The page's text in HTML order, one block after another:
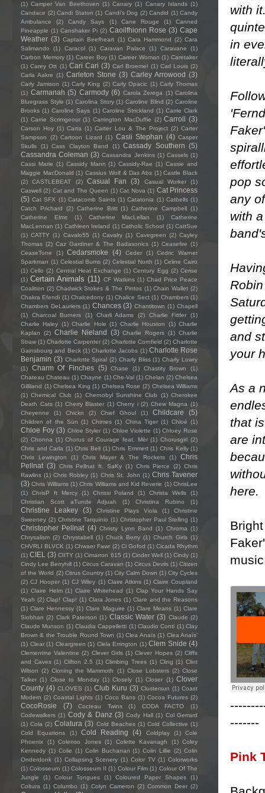
with
in
pop
any
with
and
your
As a
that
are
here
-------
Pink
(1) Camper Van Beethoven (1) Canary (1) Canary Islands (1)
Candace (2) Candi Staton (1) Candi's Dog (2) Candid (1) Candy
Ambulance
(2) Candy Says (1) Cane Rouge (1)
Canned
Pineapple (1) Canshaker Pi (2) Caoilfhionn Rose (3) Cape
Weather (3) Captain Beefheart (1) Cara Hammond (2) Cara
Salimando
(1) Caracol (1) Caravan Palace (1) Caravane
(1)
Carbon Memory (1) Career Boy (1) Career Woman (1) Caretaker
(1) Carey Ott (1) Cari Cari (3) Carl Broemel (1) Carl Louis (2)
Carla Aakre (1) Carleton Stone (3) Carley Arrowood (3)
Carly Jamison (1) Carly King (2) Carly Opacic (1) Carly Thomas
(1) Carmanah (5) Carmody (6) Carola Zerega (1) Carolina
Bluegrass Style (1) Carolina Story (1) Caroline Blind (2) Caroline
Brooks (1) Caroline Says (1) Caroline Strickland (1) Carrie Clark
(1) Carrie Scrimgeour (1) Carrington MacDuffie (2) Carroll (3)
Carson Hoy (1) Carta (1) Carter Lou & The Project (2) Carter
Sampson
(2) Cartoon Lizard (1) Casii Stephan (4) Casper
Skulls
(1) Cass Clayton Band (1) Cassady Southern (5)
Cassandra Coleman (3) Cassandra Jenkins (1) Cassels (1)
Cassi Marie (1) Cassidy Mann (1) Cassidy-Rae (1) Cassie and
Maggie MacDonald (1) Cassius Wolf & Das Abs (1) Castle Black
(2)
CASTLEBEAT (2) Casual Fan (3) Casual Worker
(1)
Caswell (2) Cat and The Queen (1) Cat Nova (1) Cat Princess
(5) Cat SFX (1) Catacomb Saints (1) Catatonia (1) Catbells (1)
Catch Prichard
(2) Catherine Britt (1) Catherine Campbell (1)
Catherine Elms
(1) Catherine MacLellan (1)
Catherine
MacLennan (1) Cathleen Ireland (1) Catholic School (1) CattSue
(1) CATTY (1) Cavalo55 (1) Cavalry (1) Cavegreen (2) Cayley
Thomas (2) Caz Gardiner & The Badasonics (1) Ceasefire (1)
CeaseTone
(1) Cedarsmoke (4) Ceder (1)
Cedric Warner
Sparkman (1) Celestial Bums (2) Celestial North (1) Celine Cairo
(1) Cello (2) Central Heat Exchange (1) Century Egg (2) Cerise
(1) Certain Animals (11) CF Watkins (1) Chad Price Peace
Coalition (2) Chadwick Stokes & The Pintos (1) Chain Wallet (2)
Chakra Efendi (1) Chalcedony (1) Chalice Sect (1) Chambers (1)
Chambers DeLauriers (1) Chances (3) Chantitown (1) Chapell
(1)
Charcoal Burners (1) Charli Adams (2) Charlie Fittler
(1)
Charlie Haley (1) Charlie Hole (1) Charlie Houston (1) Charlie
Kaplan
(2) Charlie Nieland (3) Charlie Rogers (1) Charlie
Straw (1) Charlotte Carpenter (2) Charlotte Cornfield (2) Charlotte
Gainsbourg and Beck (1) Charlotte Jacobs (1) Charlotte Rose
Benjamin (3) Charlotte Spiral (2) Charly Bliss (1) Charly Lowry
(1)
Charm Of Finches (5) Chase (1) Chastity Brown
(1)
Chateau Chateau (1) Chayne (1) Che-Val (1) Chelan (2) Chelsea
Gilliland (1) Chelsea King (1) Chelsea Rose (2) Chelsea Williams
(1) Chemical Club (1) Chernobyl Sunshine Club (1) Cherokee
Death Cats (1) Cherry Blaster (1) Cherry i (2) Chew Magna (1)
Cheyenne
(1) Chickn (2) Chief Ghoul (1) Childcare (5)
Children of the Sün (1) Chimes (1) China Tiger (1) Chloé (1)
Chloe Foy (3) Chloe Styler (1) Chloe Violette (1) Chloey Rose
(2) Chonna (1) Chorus of Courage feat. Mèr (1) Chorusgirl (2)
Chris and Carla (1) Chris Bell (1) Chris Emmert (1) Chris Kelly (1)
Chris Lewington
(1) Chris Mayer & The Rockets (1)
Chris
Pellnat (3) Chris Pellnat ft. SaKy (1) Chris Pierce (2) Chris
Rawlins (1) Chris Robley (1) Chris St. John (1) Chris Tavener
(3) Chris Williams (1) Chris Williams and Kid Reverie (1) ChrisLee
(1)
ChrisP ft Mercy (1) Chrissi Poland (1) Christa Wells
(1)
Christian Scott aTunde Adjuah
(1) Christina Rubino (1)
Christine Leakey (3) Christine Plays Viola (1)
Christine
Sweeney (2) Christine Tarquinio (1) Christopher Paul Stelling (1)
Christopher Pellnat (4) Christy Lynn Band (1) Chroma (1)
Chrysalism (2) Chrystabell (1) Chuck Berry (1) Church Girls (1)
CHVRLI BLVCK (1) Chwaer Fawr (2) Ci Gofod (1) Cicada Rhythm
(1) CIEL (3) CIITY (1) Cimarron 615 (1) Cinder Well (1) Cindy (1)
Cindy Lee Berryhill (1) Circus Caravan (1) Circus Devils (1) Citizen
of the World (2) Citrus Country (1) City Calm Down (1) City Cycles
(2) CJ Hooper (1) CJ Wiley (1) Claire Atkins (1) Claire Coupland
(1) Claire Helm (1) Claire Whitehead (1) Clap Your Hands Say
Yeah (2) Clap! Clap! (1) Clara Jones (1) Clare and the Reasons
(1) Clare Hennessy (1) Clare Maguire (1) Clare Means (1) Clare
Siobhan (2) Clark Paterson (1) Classic Water (3) Claude (2)
Claude Munson (1) Claudia Cappelletti (1) Claudio Conti (1) Clay
Brown & the Trouble Round Town (1) Clea Anaïs (1) Clea Anaïs’
(1) Clear (1) Cleargreen (1) Clela Errington (1) Clem Snide (4)
Clementine Valentine (2) Clever Girls (1) Clever Hopes (2) Cliffs
and Caves (1) Clifton 2.5 (1) Climbing Trees (1) Cling (1) Clint
Wilson (2) Cloning the Mammoth (1) Close Lobsters (2) Close
Talker (1) Close to Monday (1) Closely (1) Closer (1) Clover
County (4) CLOVES (1) Club Kuru (3) Clustersun (1) Coast
Modern (2) Coastal Lights (1) Coco Bans (1) Cocoa Futures (2)
CocoRosie (7) Cocteau Twins (1) CODA FACTO
(1)
Codewalkers (1) Cody & Danz (3) Cody Hall (1) Col Gerrard
(1) Cola (2) Colatura (3) Cold Beaches (1) Cold Collective (1)
Cold Equations
(1) Cold Reading (4) Coldplay (1)
Cole
Phoenix
(1) Colenso Jones (1) Colette Kavanagh (1) Coley
Kennedy (1) Colie (1) Colin Buchanan (1) Colin Lillie (2) Colin
Onderdonk (1) Collapsing Scenery (1) Color TV (1) Colorworks
(1) Colosseum (1) Colosseum II (1) Colour Film (1) Colour Of The
Jungle
(1) Colour Tongues (1) Coloured Paper Shapes
(1)
Coltura (1) Columbo (1) Colyn Cameron (2) Common Deer (2)